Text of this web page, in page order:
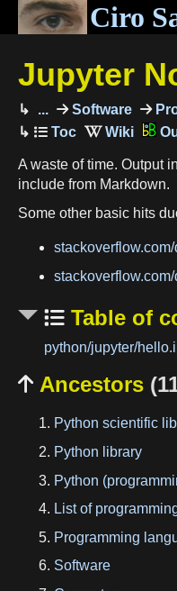
Ciro
Jupyter
... Software
A waste of time. Output
include from Markdown.
Some other basic hits
Table of
python/jupyter/
 Ancestors
Python scientific
Python library
Python
List of
Programming
Software